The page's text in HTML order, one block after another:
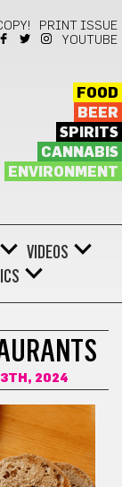
PRINT ISSUE
YOUTUBE
FOOD
BEER
SPIRITS
CANNABIS
ENVIRONMENT
VIDEOS
2024